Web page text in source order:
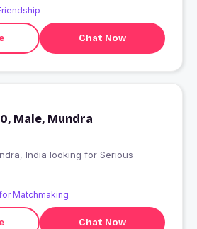
Chat Now
Male, Mundra
Matchmaking
Chat Now